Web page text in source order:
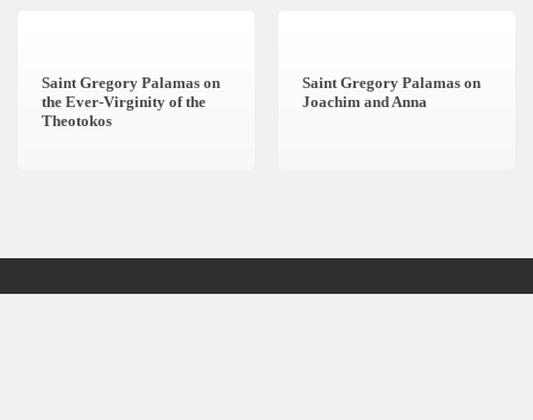
Saint Gregory Palamas on
the Ever-Virginity of the
Theotokos
Saint Gregory Palamas on
Joachim and Anna